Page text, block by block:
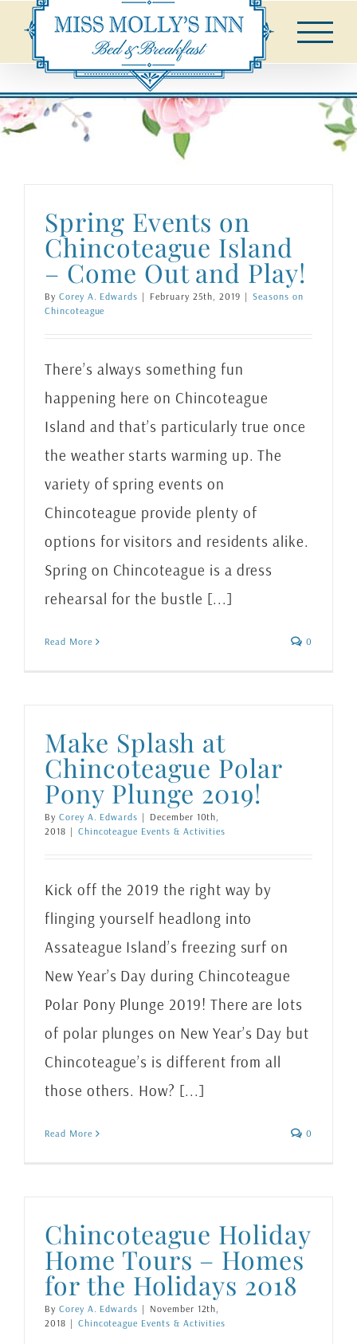
content
Spring Events on
Chincoteague Island
– Come Out and Play!
By Corey A. Edwards | February 25th, 2019 | Seasons on
Chincoteague
There’s always something fun
happening here on Chincoteague
Island and that’s particularly true once
the weather starts warming up. The
variety of spring events on
Chincoteague provide plenty of
options for visitors and residents alike.
Spring on Chincoteague is a dress
rehearsal for the bustle [...]
Read More 0
Make Splash at
Chincoteague Polar
Pony Plunge 2019!
By Corey A. Edwards | December 10th,
2018 | Chincoteague Events & Activities
Kick off the 2019 the right way by
flinging yourself headlong into
Assateague Island’s freezing surf on
New Year’s Day during Chincoteague
Polar Pony Plunge 2019! There are lots
of polar plunges on New Year’s Day but
Chincoteague’s is different from all
those others. How? [...]
Read More 0
Chincoteague Holiday
Home Tours – Homes
for the Holidays 2018
By Corey A. Edwards | November 12th,
2018 | Chincoteague Events & Activities